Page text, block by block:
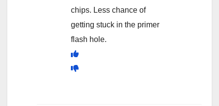
chips. Less chance of
getting stuck in the primer
flash hole.